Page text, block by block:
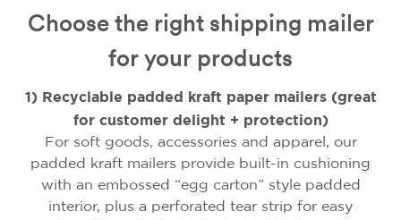
Choose the right shipping mailer
for your products
1) Recyclable padded kraft paper mailers (great
for customer delight + protection)
For soft goods, accessories and apparel, our
padded kraft mailers provide built-in cushioning
with an embossed “egg carton” style padded
interior, plus a perforated tear strip for easy